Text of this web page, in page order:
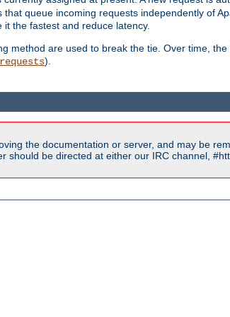
queue incoming requests independently of
the fastest and reduce latency.
method are used to break the tie. Over time,
).
the documentation or server, and may be
be directed at either our IRC channel,